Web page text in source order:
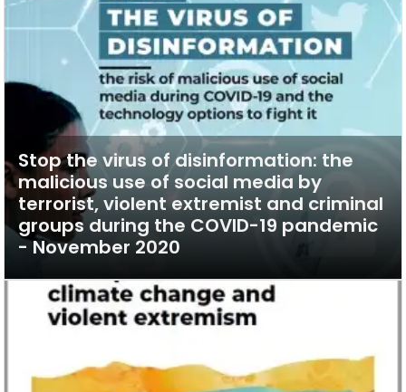
Stop the virus of disinformation: the
malicious use of social media by
terrorist, violent extremist and criminal
groups during the COVID-19 pandemic
- November 2020